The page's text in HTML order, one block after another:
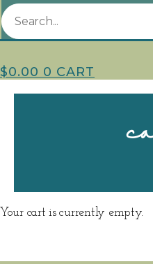
$0.00 0 CART
Your cart is currently empty.